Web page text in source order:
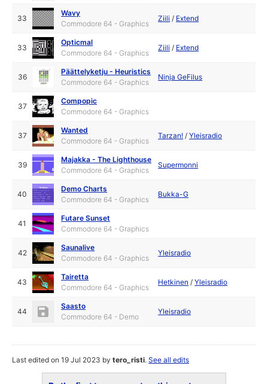
33
Wavy
Commodore 64 - Graphics
Ziili / Extend
33
Opticmal
Commodore 64 - Graphics
Ziili / Extend
36
Päättelyketju - Heuristics
Commodore 64 - Graphics
Ninja GeFilus
37
Compopic
Commodore 64 - Graphics
37
Wanted
Commodore 64 - Graphics
Tarzan! /Yleisradio
39
Majakka - The Lighthouse
Commodore 64 - Graphics
Supermonni
40
Demo Charts
Commodore 64 - Graphics
Bukka-G
41
Futare Sunset
Commodore 64 - Graphics
42
Saunalive
Commodore 64 - Graphics
Yleisradio
43
Tairetta
Commodore 64 - Graphics
Hetkinen /Yleisradio
44
Saasto
Commodore 64 - Demo
Yleisradio
Last edited on 19 Jul 2023 bytero_risti.See all edits